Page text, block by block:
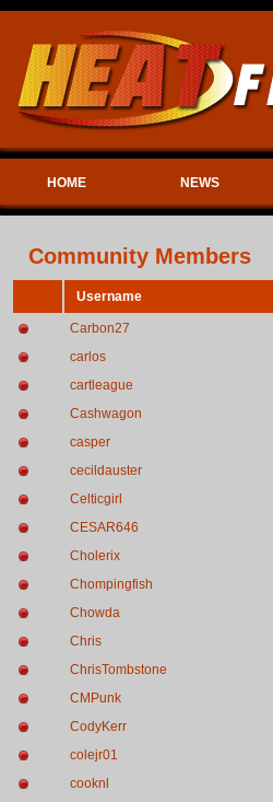
HOME NEWS
Community Members
Username
Carbon27
carlos
cartleague
Cashwagon
casper
cecildauster
Celticgirl
CESAR646
Cholerix
Chompingfish
Chowda
Chris
ChrisTombstone
CMPunk
CodyKerr
colejr01
cooknl